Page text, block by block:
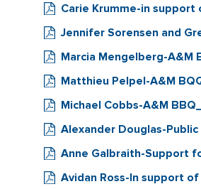
Carie Krumme-in support
Jennifer Sorensen and
Marcia Mengelberg-A&M
Matthieu Pelpel-A&M
Michael Cobbs-A&M
Alexander Douglas-
Anne Galbraith-Support
Avidan Ross-In support